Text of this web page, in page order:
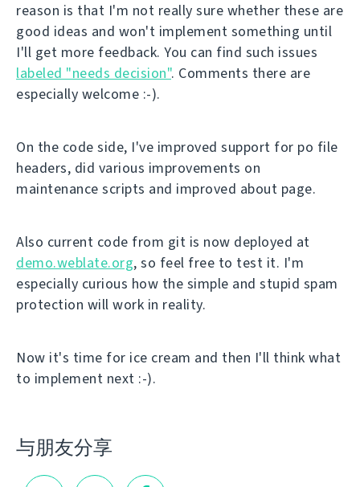
reason is that I'm not really sure whether these are
good ideas and won't implement something until
I'll get more feedback. You can find such issues
labeled "needs decision". Comments there are
especially welcome :-).
On the code side, I've improved support for po file
headers, did various improvements on
maintenance scripts and improved about page.
Also current code from git is now deployed at
demo.weblate.org, so feel free to test it. I'm
especially curious how the simple and stupid spam
protection will work in reality.
Now it's time for ice cream and then I'll think what
to implement next :-).
与朋友分享